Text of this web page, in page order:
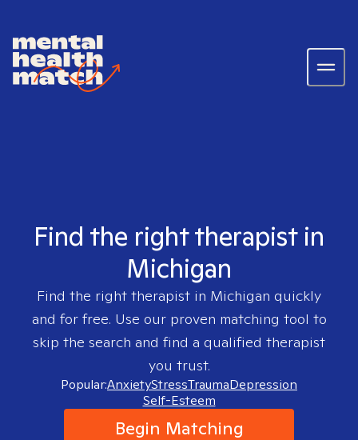
Find the right therapist in
Michigan
Find the right therapist in Michigan quickly
and for free. Use our proven matching tool to
skip the search and find a qualified therapist
you trust.
Popular:AnxietyStressTraumaDepression
Self-Esteem
Begin Matching